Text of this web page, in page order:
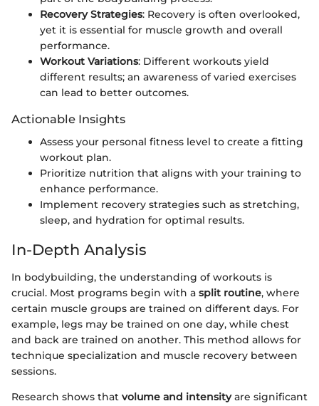
Recovery Strategies: Recovery is often overlooked,
yet it is essential for muscle growth and overall
performance.
Workout Variations: Different workouts yield
different results; an awareness of varied exercises
can lead to better outcomes.
Actionable Insights
Assess your personal fitness level to create a fitting
workout plan.
Prioritize nutrition that aligns with your training to
enhance performance.
Implement recovery strategies such as stretching,
sleep, and hydration for optimal results.
In-Depth Analysis
In bodybuilding, the understanding of workouts is
crucial. Most programs begin with a split routine, where
certain muscle groups are trained on different days. For
example, legs may be trained on one day, while chest
and back are trained on another. This method allows for
technique specialization and muscle recovery between
sessions.
Research shows that volume and intensityare significant